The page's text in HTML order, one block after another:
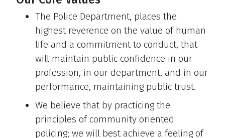
The Police Department, places the
highest reverence on the value of human
life and a commitment to conduct, that
will maintain public confidence in our
profession, in our department, and in our
performance, maintaining public trust.
We believe that by practicing the
principles of community oriented
policing; we will best achieve a feeling of